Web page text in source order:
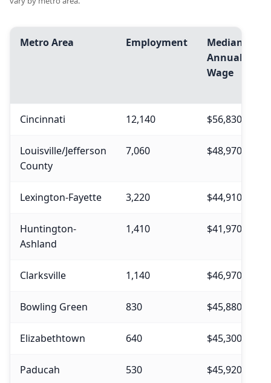
Metro Area Employment
Median
Annual
Wage
Cincinnati 12,140 $56,830
Louisville/Jefferson
County
7,060 $48,970
Lexington-Fayette 3,220 $44,910
Huntington-
Ashland
1,410 $41,970
Clarksville 1,140 $46,970
Bowling Green 830 $45,880
Elizabethtown 640 $45,300
Paducah 530 $45,920